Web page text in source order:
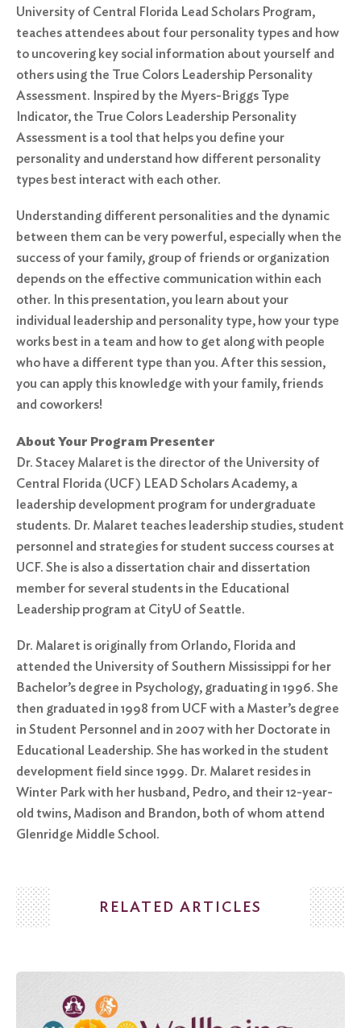
Search
Search
University of Central Florida Lead Scholars Program,
teaches attendees about four personality types and how
to uncovering key social information about yourself and
others using the True Colors Leadership Personality
Assessment. Inspired by the Myers-Briggs Type
Indicator, the True Colors Leadership Personality
Assessment is a tool that helps you define your
personality and understand how different personality
types best interact with each other.
Understanding different personalities and the dynamic
between them can be very powerful, especially when the
success of your family, group of friends or organization
depends on the effective communication within each
other. In this presentation, you learn about your
individual leadership and personality type, how your type
works best in a team and how to get along with people
who have a different type than you. After this session,
you can apply this knowledge with your family, friends
and coworkers!
About Your Program Presenter
Dr. Stacey Malaret is the director of the University of
Central Florida (UCF) LEAD Scholars Academy, a
leadership development program for undergraduate
students. Dr. Malaret teaches leadership studies, student
personnel and strategies for student success courses at
UCF. She is also a dissertation chair and dissertation
member for several students in the Educational
Leadership program at CityU of Seattle.
Dr. Malaret is originally from Orlando, Florida and
attended the University of Southern Mississippi for her
Bachelor’s degree in Psychology, graduating in 1996. She
then graduated in 1998 from UCF with a Master’s degree
in Student Personnel and in 2007 with her Doctorate in
Educational Leadership. She has worked in the student
development field since 1999. Dr. Malaret resides in
Winter Park with her husband, Pedro, and their 12-year-
old twins, Madison and Brandon, both of whom attend
Glenridge Middle School.
RELATED ARTICLES